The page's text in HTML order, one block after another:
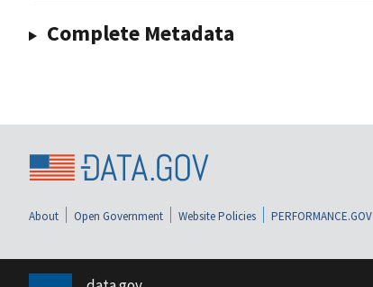
Complete Metadata
About Open Government Website Policies PERFORMANCE.GOV